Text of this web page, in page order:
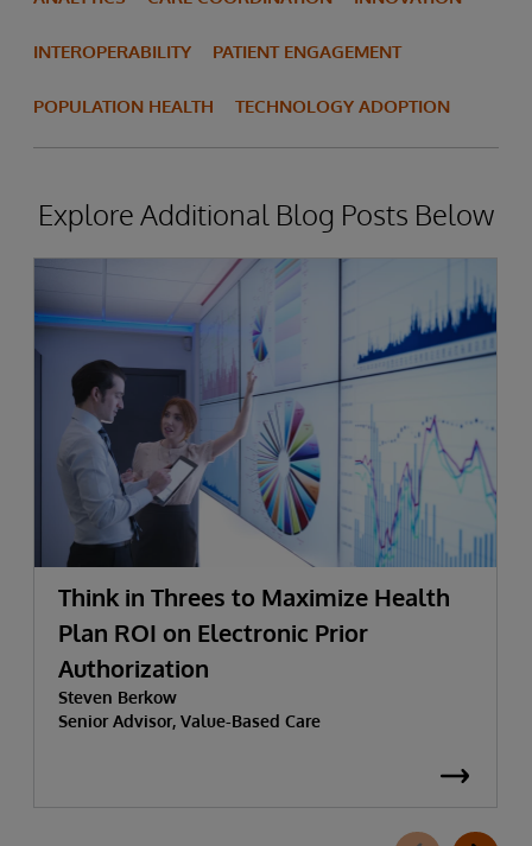
INTEROPERABILITY PATIENT ENGAGEMENT
POPULATION HEALTH TECHNOLOGY ADOPTION
Explore Additional Blog Posts Below
Think in Threes to Maximize Health
Plan ROI on Electronic Prior
Authorization
Steven Berkow
Senior Advisor, Value-Based Care